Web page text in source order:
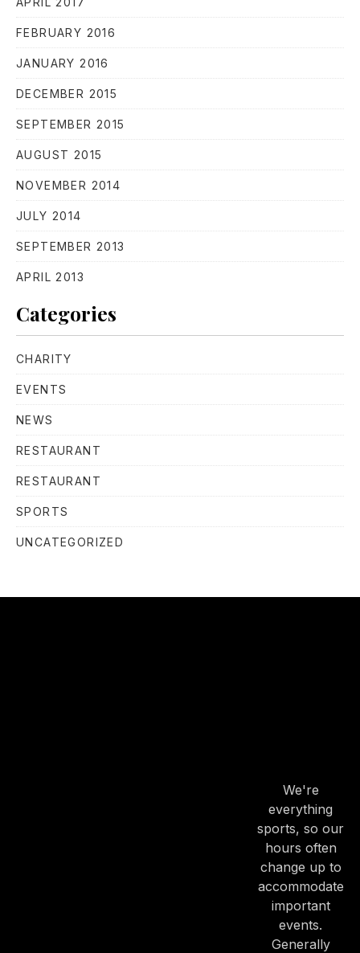
FEBRUARY 2016
JANUARY 2016
DECEMBER 2015
SEPTEMBER 2015
AUGUST 2015
NOVEMBER 2014
JULY 2014
SEPTEMBER 2013
APRIL 2013
Categories
CHARITY
EVENTS
NEWS
RESTAURANT
RESTAURANT
SPORTS
UNCATEGORIZED
We're
everything
sports, so our
hours often
change up to
accommodate
important
events.
Generally
PREVIOUS